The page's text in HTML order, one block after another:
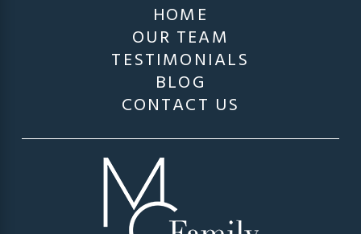
HOME
OUR TEAM
TESTIMONIALS
BLOG
CONTACT US